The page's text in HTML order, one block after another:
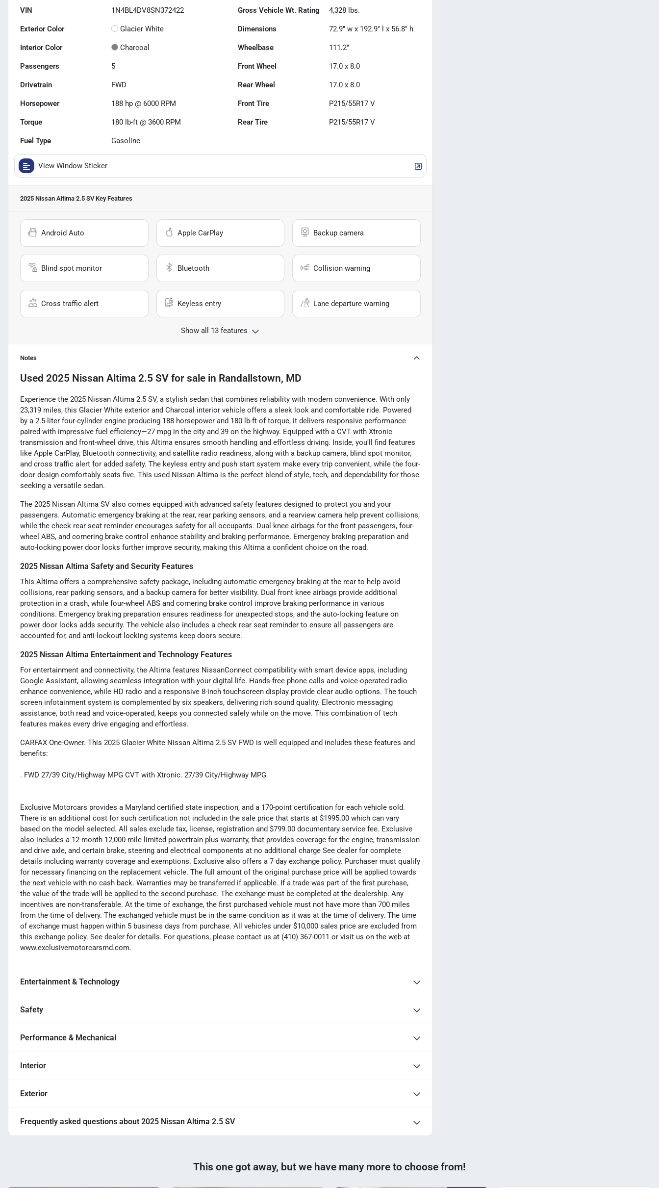
VIN 1N4BL4DV8SN372422 Gross Vehicle Wt. Rating 4,328 lbs.
Exterior Color Glacier White Dimensions 72.9" w x 192.9" l x 56.8" h
Interior Color Charcoal Wheelbase 111.2"
Passengers 5 Front Wheel 17.0 x 8.0
Drivetrain FWD Rear Wheel 17.0 x 8.0
Horsepower 188 hp @ 6000 RPM Front Tire P215/55R17 V
Torque 180 lb-ft @ 3600 RPM Rear Tire P215/55R17 V
Fuel Type Gasoline
View Window Sticker
2025 Nissan Altima 2.5 SVKey Features
Android Auto Apple CarPlay Backup camera
Blind spot monitor Bluetooth Collision warning
Cross traffic alert Keyless entry Lane departure warning
Show all 13 features
Notes
Used 2025 Nissan Altima 2.5 SV for sale in Randallstown, MD
Experience the 2025 Nissan Altima 2.5 SV, a stylish sedan that combines reliability with modern convenience. With only
23,319 miles, this Glacier White exterior and Charcoal interior vehicle offers a sleek look and comfortable ride. Powered
by a 2.5-liter four-cylinder engine producing 188 horsepower and 180 lb-ft of torque, it delivers responsive performance
paired with impressive fuel efficiency—27 mpg in the city and 39 on the highway. Equipped with a CVT with Xtronic
transmission and front-wheel drive, this Altima ensures smooth handling and effortless driving. Inside, you'll find features
like Apple CarPlay, Bluetooth connectivity, and satellite radio readiness, along with a backup camera, blind spot monitor,
and cross traffic alert for added safety. The keyless entry and push start system make every trip convenient, while the four-
door design comfortably seats five. This used Nissan Altima is the perfect blend of style, tech, and dependability for those
seeking a versatile sedan.
The 2025 Nissan Altima SV also comes equipped with advanced safety features designed to protect you and your
passengers. Automatic emergency braking at the rear, rear parking sensors, and a rearview camera help prevent collisions,
while the check rear seat reminder encourages safety for all occupants. Dual knee airbags for the front passengers, four-
wheel ABS, and cornering brake control enhance stability and braking performance. Emergency braking preparation and
auto-locking power door locks further improve security, making this Altima a confident choice on the road.
2025 Nissan Altima Safety and Security Features
This Altima offers a comprehensive safety package, including automatic emergency braking at the rear to help avoid
collisions, rear parking sensors, and a backup camera for better visibility. Dual front knee airbags provide additional
protection in a crash, while four-wheel ABS and cornering brake control improve braking performance in various
conditions. Emergency braking preparation ensures readiness for unexpected stops, and the auto-locking feature on
power door locks adds security. The vehicle also includes a check rear seat reminder to ensure all passengers are
accounted for, and anti-lockout locking systems keep doors secure.
2025 Nissan Altima Entertainment and Technology Features
For entertainment and connectivity, the Altima features NissanConnect compatibility with smart device apps, including
Google Assistant, allowing seamless integration with your digital life. Hands-free phone calls and voice-operated radio
enhance convenience, while HD radio and a responsive 8-inch touchscreen display provide clear audio options. The touch
screen infotainment system is complemented by six speakers, delivering rich sound quality. Electronic messaging
assistance, both read and voice-operated, keeps you connected safely while on the move. This combination of tech
features makes every drive engaging and effortless.
CARFAX One-Owner. This 2025 Glacier White Nissan Altima 2.5 SV FWD is well equipped and includes these features and
benefits:
. FWD 27/39 City/Highway MPG CVT with Xtronic. 27/39 City/Highway MPG
Exclusive Motorcars provides a Maryland certified state inspection, and a 170-point certification for each vehicle sold.
There is an additional cost for such certification not included in the sale price that starts at $1995.00 which can vary
based on the model selected. All sales exclude tax, license, registration and $799.00 documentary service fee. Exclusive
also includes a 12-month 12,000-mile limited powertrain plus warranty, that provides coverage for the engine, transmission
and drive axle, and certain brake, steering and electrical components at no additional charge See dealer for complete
details including warranty coverage and exemptions. Exclusive also offers a 7 day exchange policy. Purchaser must qualify
for necessary financing on the replacement vehicle. The full amount of the original purchase price will be applied towards
the next vehicle with no cash back. Warranties may be transferred if applicable. If a trade was part of the first purchase,
the value of the trade will be applied to the second purchase. The exchange must be completed at the dealership. Any
incentives are non-transferable. At the time of exchange, the first purchased vehicle must not have more than 700 miles
from the time of delivery. The exchanged vehicle must be in the same condition as it was at the time of delivery. The time
of exchange must happen within 5 business days from purchase. All vehicles under $10,000 sales price are excluded from
this exchange policy. See dealer for details. For questions, please contact us at (410) 367-0011 or visit us on the web at
www.exclusivemotorcarsmd.com.
Entertainment & Technology
Safety
Performance & Mechanical
Interior
Exterior
Frequently asked questions about 2025 Nissan Altima 2.5 SV
This one got away, but we have many more to choose from!